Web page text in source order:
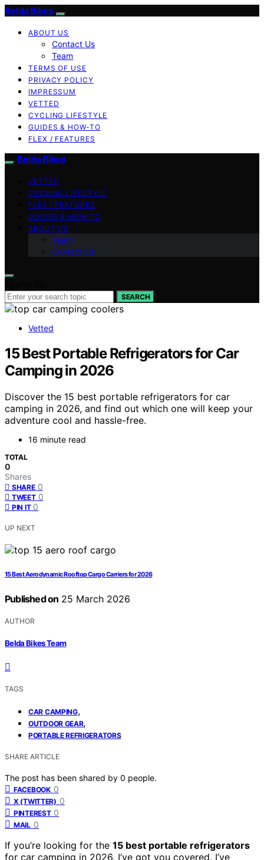
Belda Bikes
ABOUT US
Contact Us
Team
TERMS OF USE
PRIVACY POLICY
IMPRESSUM
VETTED
CYCLING LIFESTYLE
GUIDES & HOW-TO
FLEX / FEATURES
Belda Bikes
VETTED
CYCLING LIFESTYLE
FLEX / FEATURES
GUIDES & HOW-TO
ABOUT US
Team
Contact Us
SEARCH
Vetted
15 Best Portable Refrigerators for Car
Camping in 2026
Discover the 15 best portable refrigerators for car
camping in 2026, and find out which one will keep your
adventure cool and hassle-free.
16 minute read
TOTAL
0
Shares
SHARE 0
TWEET 0
PIN IT 0
UP NEXT
15 Best Aerodynamic Rooftop Cargo Carriers for 2026
Published on 25 March 2026
AUTHOR
Belda Bikes Team
TAGS
CAR CAMPING,
OUTDOOR GEAR,
PORTABLE REFRIGERATORS
SHARE ARTICLE
The post has been shared by 0 people.
FACEBOOK 0
X (TWITTER) 0
PINTEREST 0
MAIL 0
If you’re looking for the 15 best portable refrigerators
for car camping in 2026, I’ve got you covered. I’ve